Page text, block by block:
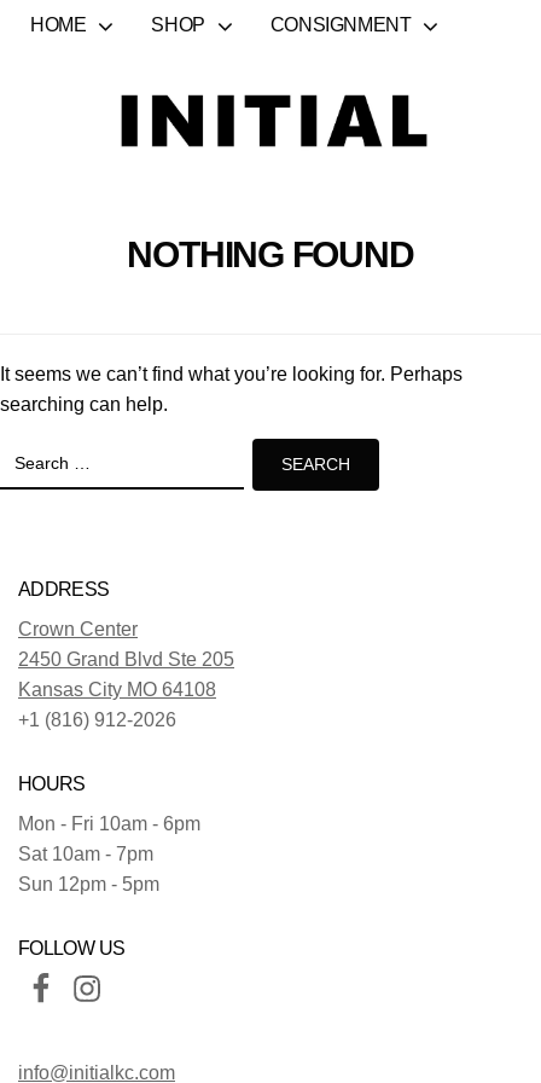
HOME SHOP CONSIGNMENT
NOTHING FOUND
It seems we can’t find what you’re looking for. Perhaps
searching can help.
ADDRESS
Crown Center
2450 Grand Blvd Ste 205
Kansas City MO 64108
+1 (816) 912-2026
HOURS
Mon - Fri 10am - 6pm
Sat 10am - 7pm
Sun 12pm - 5pm
FOLLOW US
info@initialkc.com